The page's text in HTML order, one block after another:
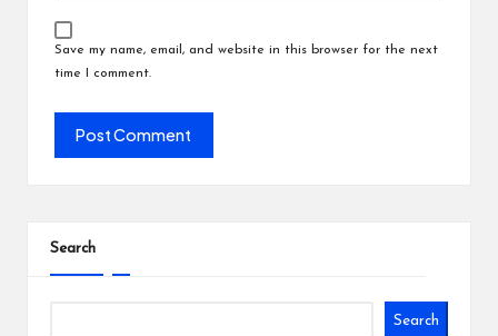
Save my name, email, and website in this browser for the next
time I comment.
Search
Search